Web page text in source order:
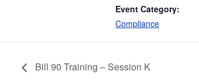
Event Category:
Compliance
Bill 90 Training – Session K